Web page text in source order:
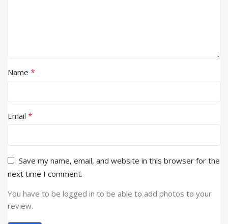
Name *
Email *
Save my name, email, and website in this browser for the
next time I comment.
You have to be logged in to be able to add photos to your
review.